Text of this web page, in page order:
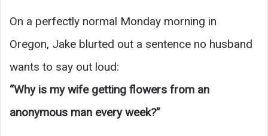
On a perfectly normal Monday morning in
Oregon, Jake blurted out a sentence no husband
wants to say out loud:
“Why is my wife getting flowers from an
anonymous man every week?”